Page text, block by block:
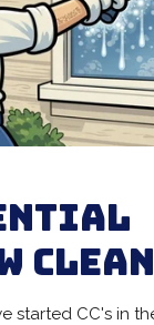
started CC's in